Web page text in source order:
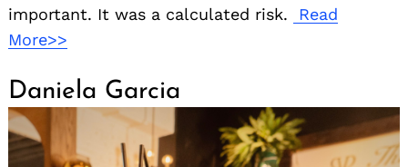
important. It was a calculated risk.
Read
More>>
Daniela Garcia